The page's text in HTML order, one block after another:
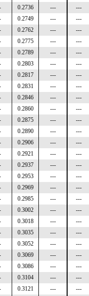
0.2736 ---
---
0.2749 ---
---
0.2762 ---
---
0.2775 ---
---
0.2789 ---
---
0.2803 ---
---
0.2817 ---
---
0.2831 ---
---
0.2846 ---
---
0.2860 ---
---
0.2875 ---
---
0.2890 ---
---
0.2906 ---
---
0.2921 ---
---
0.2937 ---
---
0.2953 ---
---
0.2969 ---
---
0.2985 ---
---
0.3002 ---
---
0.3018 ---
---
0.3035 ---
---
0.3052 ---
---
0.3069 ---
---
0.3086 ---
---
0.3104 ---
---
0.3121 ---
---